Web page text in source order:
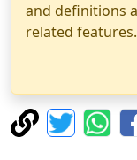
and definitions
related features.